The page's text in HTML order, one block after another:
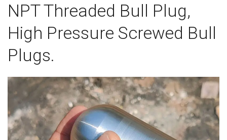
NPT Threaded Bull Plug,
High Pressure Screwed Bull
Plugs.